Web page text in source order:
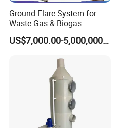
Ground Flare System for
Waste Gas & Biogas
Combustion Treatment
US$7,000.00-5,000,000.00